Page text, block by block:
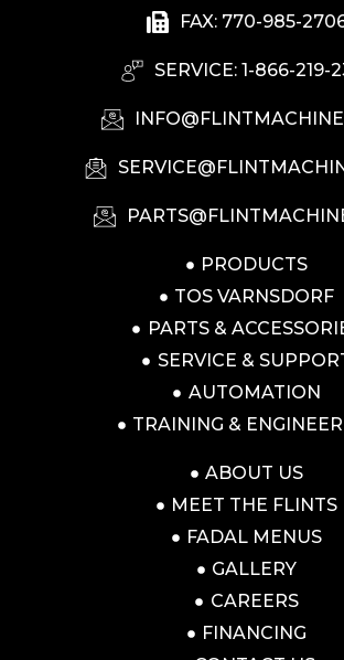
FAX: 770-985-
SERVICE: 1-866-219-
PRODUCTS
TOS VARNSDORF
PARTS &
SERVICE &
AUTOMATION
TRAINING &
ABOUT US
MEET THE FLINTS
FADAL MENUS
GALLERY
CAREERS
FINANCING